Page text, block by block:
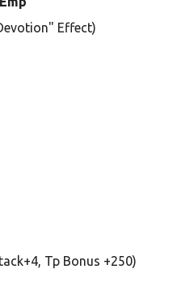
Effect)
Tp Bonus +250)